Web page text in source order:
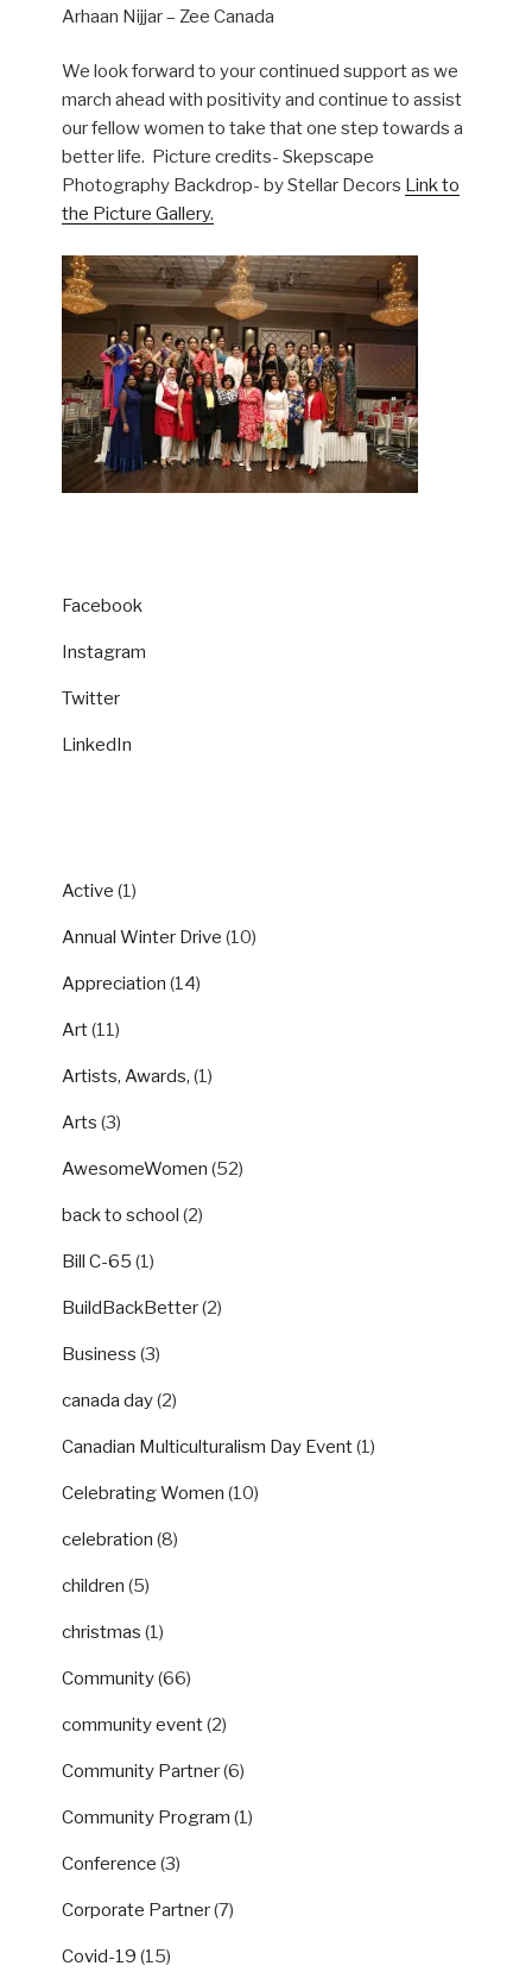
Arhaan Nijjar – Zee Canada
We look forward to your continued support as we
march ahead with positivity and continue to assist
our fellow women to take that one step towards a
better life. Picture credits- Skepscape
Photography Backdrop- by Stellar Decors Link to
the Picture Gallery.
Facebook
Instagram
Twitter
LinkedIn
Active (1)
Annual Winter Drive (10)
Appreciation (14)
Art(11)
Artists, Awards, (1)
Arts (3)
AwesomeWomen (52)
back to school (2)
Bill C-65 (1)
BuildBackBetter(2)
Business (3)
canada day(2)
Canadian Multiculturalism Day Event(1)
Celebrating Women (10)
celebration (8)
children (5)
christmas (1)
Community(66)
community event(2)
Community Partner(6)
Community Program (1)
Conference (3)
Corporate Partner(7)
Covid-19 (15)